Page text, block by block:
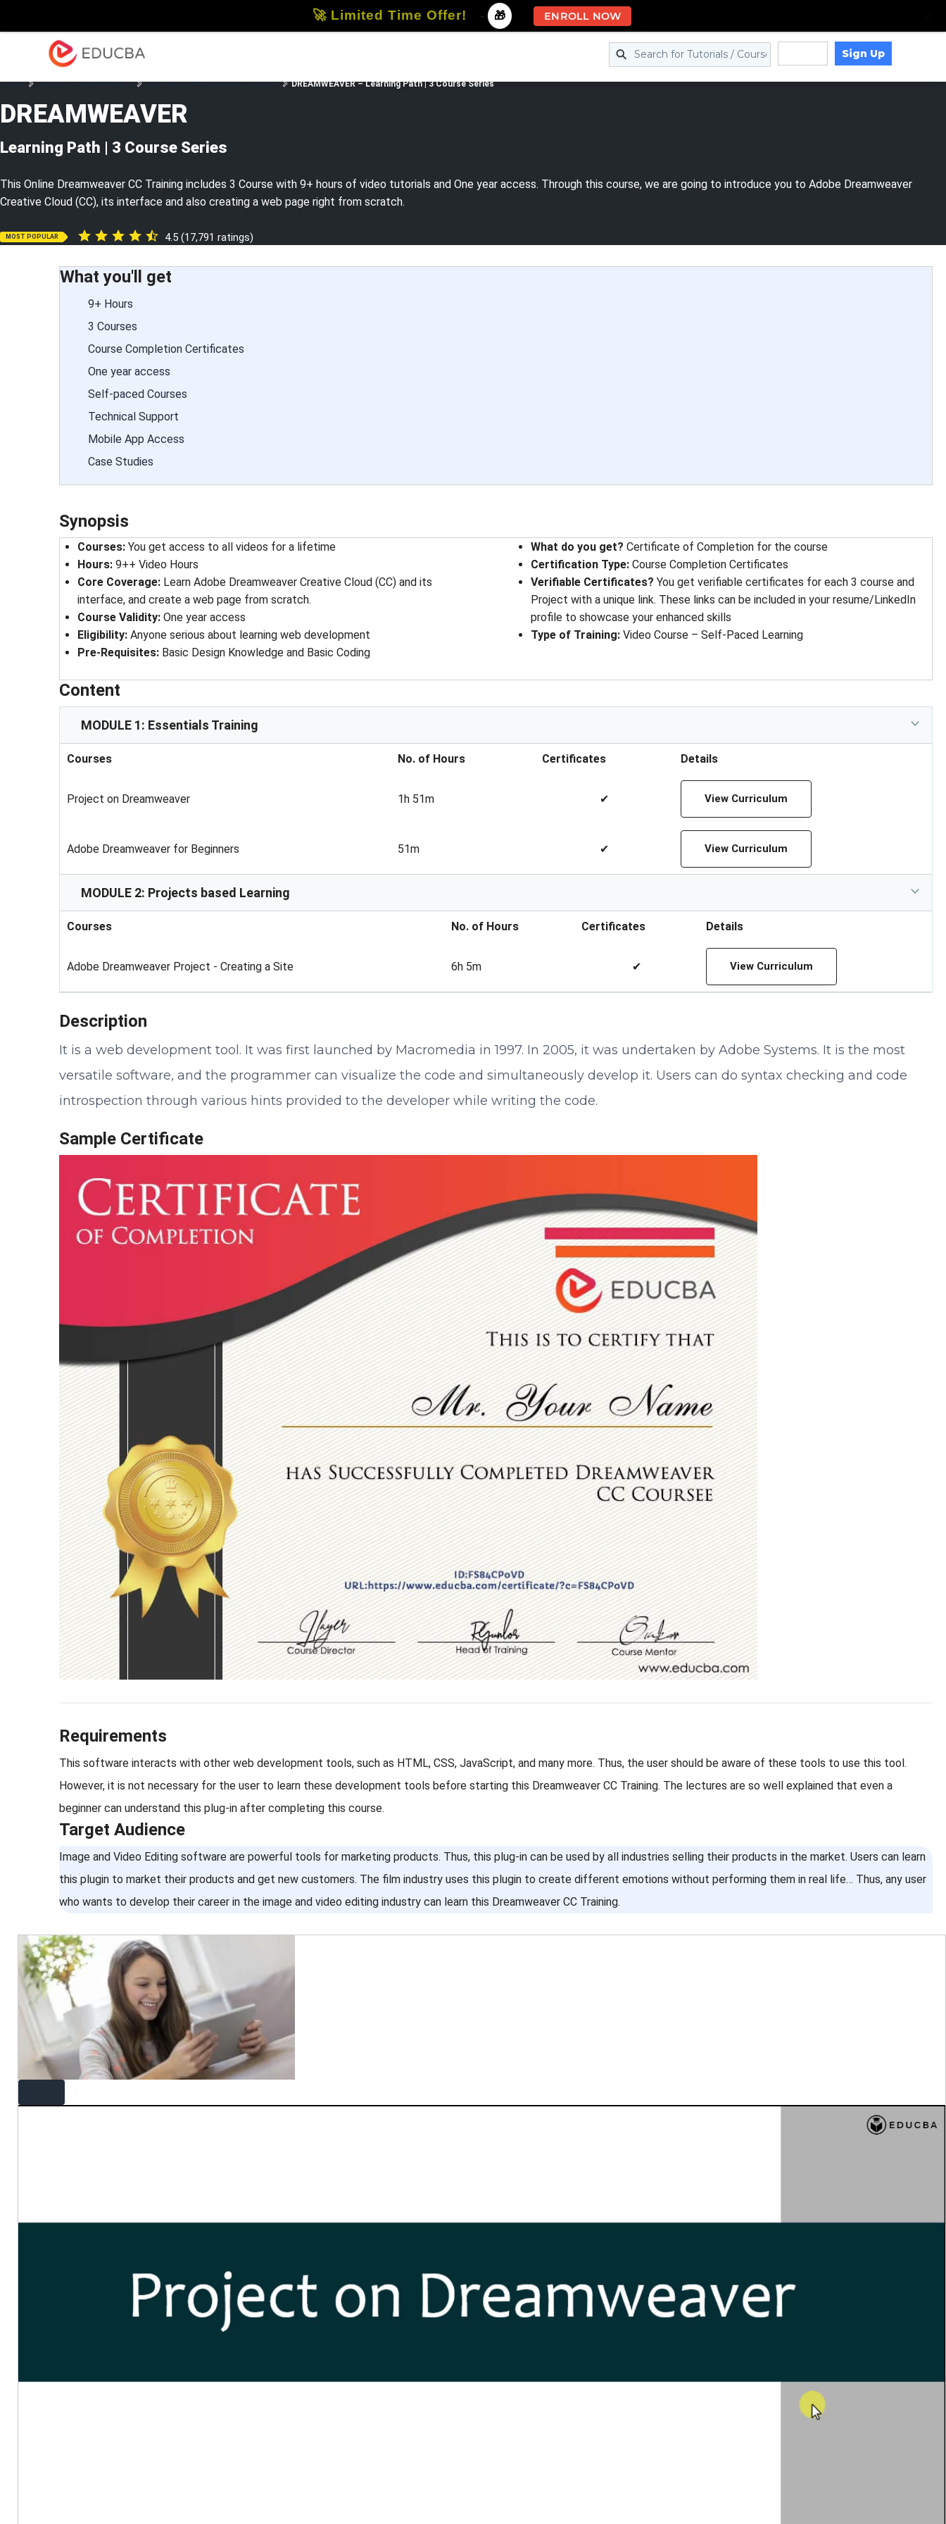
Sign Up
Home Software Development Software Development Courses DREAMWEAVER – Learning Path | 3 Course Series
DREAMWEAVER
Learning Path | 3 Course Series
This Online Dreamweaver CC Training includes 3 Course with 9+ hours of video tutorials and One year access. Through this course, we are going to introduce you to Adobe Dreamweaver
Creative Cloud (CC), its interface and also creating a web page right from scratch.
MOST POPULAR 4.5 (17,791 ratings)
What you'll get
9+ Hours
3 Courses
Course Completion Certificates
One year access
Self-paced Courses
Technical Support
Mobile App Access
Case Studies
Synopsis
Courses: You get access to all videos for a lifetime
Hours: 9++ Video Hours
Core Coverage: Learn Adobe Dreamweaver Creative Cloud (CC) and its
interface, and create a web page from scratch.
Course Validity: One year access
Eligibility: Anyone serious about learning web development
Pre-Requisites: Basic Design Knowledge and Basic Coding
What do you get? Certificate of Completion for the course
Certification Type: Course Completion Certificates
Verifiable Certificates? You get verifiable certificates for each 3 course and
Project with a unique link. These links can be included in your resume/LinkedIn
profile to showcase your enhanced skills
Type of Training: Video Course – Self-Paced Learning
Content
MODULE 1: Essentials Training
Courses No. of Hours Certificates Details
Project on Dreamweaver 1h 51m ✔ View Curriculum
Adobe Dreamweaver for Beginners 51m ✔ View Curriculum
MODULE 2: Projects based Learning
Courses No. of Hours Certificates Details
Adobe Dreamweaver Project - Creating a Site 6h 5m ✔ View Curriculum
Description
It is a web development tool. It was first launched by Macromedia in 1997. In 2005, it was undertaken by Adobe Systems. It is the most
versatile software, and the programmer can visualize the code and simultaneously develop it. Users can do syntax checking and code
introspection through various hints provided to the developer while writing the code.
Sample Certificate
Requirements
This software interacts with other web development tools, such as HTML, CSS, JavaScript, and many more. Thus, the user should be aware of these tools to use this tool.
However, it is not necessary for the user to learn these development tools before starting this Dreamweaver CC Training. The lectures are so well explained that even a
beginner can understand this plug-in after completing this course.
Target Audience
Image and Video Editing software are powerful tools for marketing products. Thus, this plug-in can be used by all industries selling their products in the market. Users can learn
this plugin to market their products and get new customers. The film industry uses this plugin to create different emotions without performing them in real life… Thus, any user
who wants to develop their career in the image and video editing industry can learn this Dreamweaver CC Training.
🚀 Limited Time Offer! - 🎁 ENROLL NOW